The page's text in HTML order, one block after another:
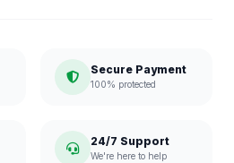
Secure Payment
100% protected
24/7 Support
We're here to help